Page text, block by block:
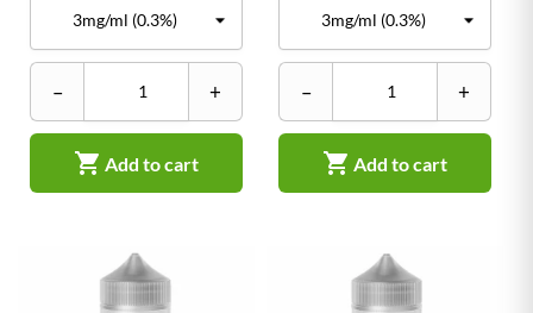
– +
 Add to cart
– +
 Add to cart